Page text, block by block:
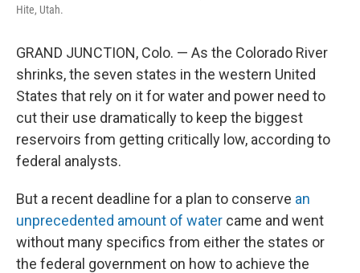
Hite, Utah.
GRAND JUNCTION, Colo. — As the Colorado River
shrinks, the seven states in the western United
States that rely on it for water and power need to
cut their use dramatically to keep the biggest
reservoirs from getting critically low, according to
federal analysts.
But a recent deadline for a plan to conserve an
unprecedented amount of water came and went
without many specifics from either the states or
the federal government on how to achieve the